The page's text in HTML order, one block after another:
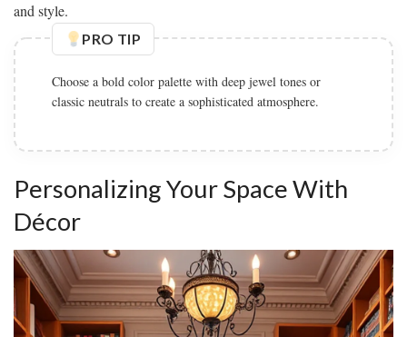
and style.
PRO TIP
Choose a bold color palette with deep jewel tones or
classic neutrals to create a sophisticated atmosphere.
Personalizing Your Space With
Décor